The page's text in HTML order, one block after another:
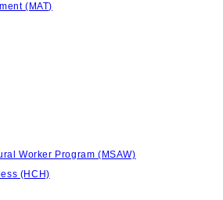
(MAT)
Worker Program (MSAW)
(HCH)